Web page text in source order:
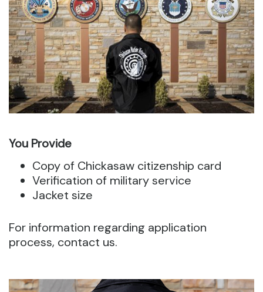
You Provide
Copy of Chickasaw citizenship card
Verification of military service
Jacket size
For information regarding application
process, contact us.